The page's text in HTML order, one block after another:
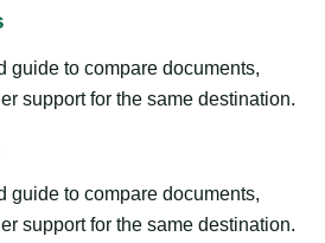
guide to compare documents,
support for the same destination.
guide to compare documents,
support for the same destination.